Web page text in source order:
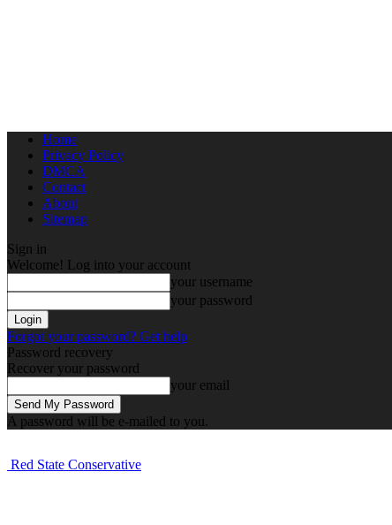
Home
Privacy Policy
DMCA
Contact
About
Sitemap
Sign in
Welcome! Log into your account
your username
your password
Forgot your password? Get help
Password recovery
Recover your password
your email
A password will be e-mailed to you.
Red State Conservative